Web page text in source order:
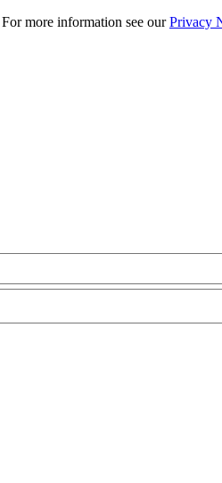
more information see ourPrivacy